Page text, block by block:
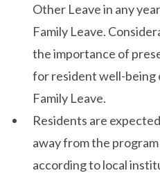
Other Leave in any
Family Leave.
the importance of
for resident well-being
Family Leave.
Residents are
away from the
according to local